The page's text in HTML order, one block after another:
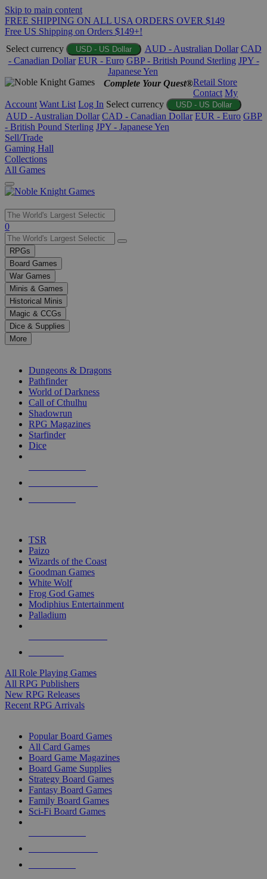
Skip to main content
FREE SHIPPING ON ALL USA ORDERS OVER $149
Free US Shipping on Orders $149+!
Select currency
USD - US Dollar AUD - Australian Dollar CAD
- Canadian Dollar EUR - Euro GBP - British Pound Sterling JPY -
Japanese Yen
Complete Your Quest®Retail Store
Contact My
Account Want List Log In Select currency USD - US Dollar
AUD - Australian Dollar CAD - Canadian Dollar EUR - Euro GBP
- British Pound Sterling JPY - Japanese Yen
Sell/Trade
Gaming Hall
Collections
All Games
Use
the
up
and
down
arrows
to
select
a
result.
Press
enter
selected
touch
0
RPGs
Board Games
War Games
Minis & Games
Historical Minis
Magic & CCGs
Dice & Supplies
More
Dungeons & Dragons
Pathfinder
World of Darkness
Call of Cthulhu
Shadowrun
RPG Magazines
Starfinder
Dice
TSR
Paizo
Wizards of the Coast
Goodman Games
White Wolf
Frog God Games
Modiphius Entertainment
Palladium
All Role Playing Games
All RPG Publishers
New RPG Releases
Recent RPG Arrivals
Popular Board Games
All Card Games
Board Game Magazines
Board Game Supplies
Strategy Board Games
Fantasy Board Games
Family Board Games
Sci-Fi Board Games